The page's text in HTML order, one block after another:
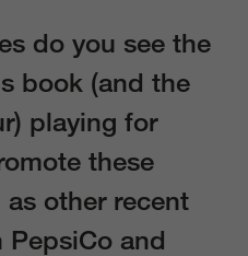
do you see the
book (and the
playing for
these
other recent
and